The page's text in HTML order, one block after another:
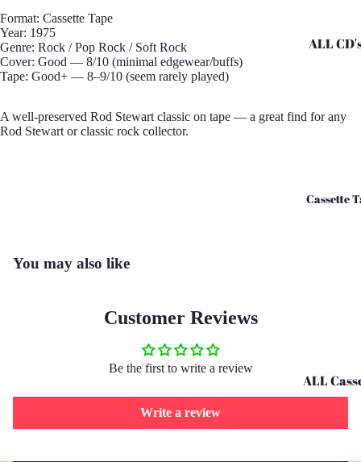
ALL
CD's - O
Cassette
ALL
Tapes
Format: Cassette Tape
Year: 1975
Genre: Rock / Pop Rock / Soft Rock
Cover: Good — 8/10 (minimal edgewear/buffs)
Tape: Good+ — 8–9/10 (seem rarely played)
A well-preserved Rod Stewart classic on tape — a great find for any
Rod Stewart or classic rock collector.
You may also like
Customer Reviews
Be the first to write a review
Write a review